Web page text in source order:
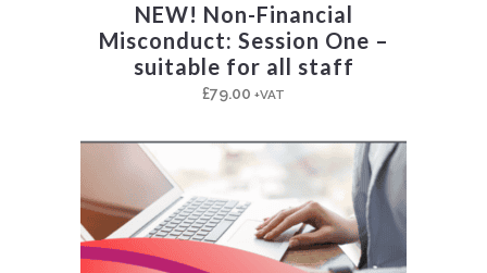
NEW! Non-Financial
Misconduct: Session One –
suitable for all staff
£79.00 +VAT